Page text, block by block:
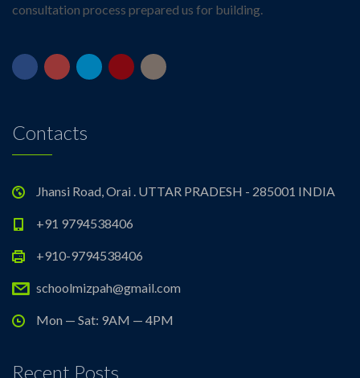
consultation process prepared us for building.
Contacts
Jhansi Road, Orai . UTTAR PRADESH - 285001 INDIA
+91 9794538406
+910-9794538406
schoolmizpah@gmail.com
Mon — Sat: 9AM — 4PM
Recent Posts